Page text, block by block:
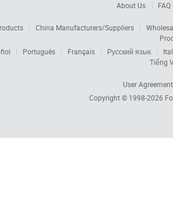
About Us FAQ
China Manufacturers/Suppliers
Português Français Русский язык
Tiếng
User Agreement
Copyright © 1998-2026